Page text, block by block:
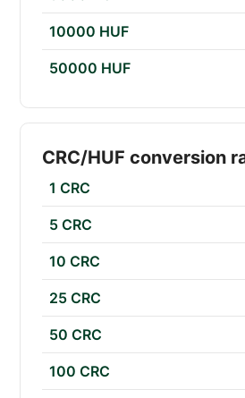
10000 HUF
50000 HUF
CRC/HUF conversion
1 CRC
5 CRC
10 CRC
25 CRC
50 CRC
100 CRC